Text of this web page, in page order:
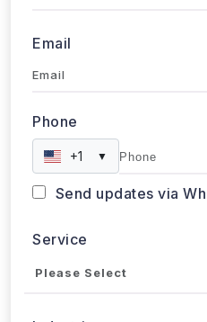
Email
Phone
+1 ▼
Send updates via
Service